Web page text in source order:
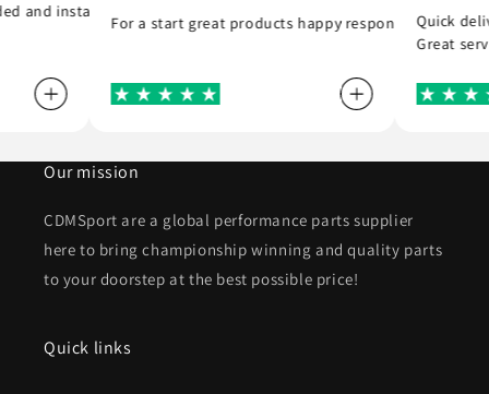
you and installed the r8 coil packs on my Nissan 180sx, and
For a start great products happy responsibleQuick
Great
Our mission
CDMSport are a global performance parts supplier
here to bring championship winning and quality parts
to your doorstep at the best possible price!
Quick links